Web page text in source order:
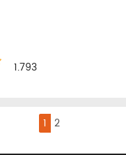
1.793
1 2